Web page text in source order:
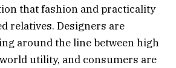
that fashion and practicality
relatives. Designers are
around the line between high
utility, and consumers are